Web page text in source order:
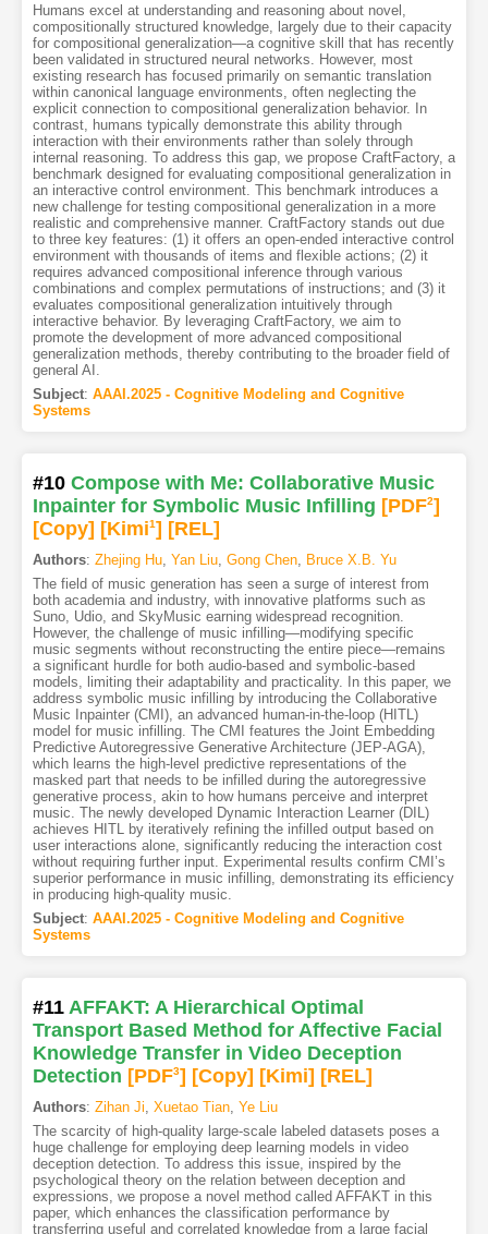
Humans excel at understanding and reasoning about novel,
compositionally structured knowledge, largely due to their capacity
for compositional generalization—a cognitive skill that has recently
been validated in structured neural networks. However, most
existing research has focused primarily on semantic translation
within canonical language environments, often neglecting the
explicit connection to compositional generalization behavior. In
contrast, humans typically demonstrate this ability through
interaction with their environments rather than solely through
internal reasoning. To address this gap, we propose CraftFactory, a
benchmark designed for evaluating compositional generalization in
an interactive control environment. This benchmark introduces a
new challenge for testing compositional generalization in a more
realistic and comprehensive manner. CraftFactory stands out due
to three key features: (1) it offers an open-ended interactive control
environment with thousands of items and flexible actions; (2) it
requires advanced compositional inference through various
combinations and complex permutations of instructions; and (3) it
evaluates compositional generalization intuitively through
interactive behavior. By leveraging CraftFactory, we aim to
promote the development of more advanced compositional
generalization methods, thereby contributing to the broader field of
general AI.
Subject: AAAI.2025 - Cognitive Modeling and Cognitive
Systems
#10 Compose with Me: Collaborative Music
Inpainter for Symbolic Music Infilling [PDF2]
[Copy] [Kimi1] [REL]
Authors: Zhejing Hu, Yan Liu, Gong Chen,
Bruce X.B. Yu
The field of music generation has seen a surge of interest from
both academia and industry, with innovative platforms such as
Suno, Udio, and SkyMusic earning widespread recognition.
However, the challenge of music infilling—modifying specific
music segments without reconstructing the entire piece—remains
a significant hurdle for both audio-based and symbolic-based
models, limiting their adaptability and practicality. In this paper, we
address symbolic music infilling by introducing the Collaborative
Music Inpainter (CMI), an advanced human-in-the-loop (HITL)
model for music infilling. The CMI features the Joint Embedding
Predictive Autoregressive Generative Architecture (JEP-AGA),
which learns the high-level predictive representations of the
masked part that needs to be infilled during the autoregressive
generative process, akin to how humans perceive and interpret
music. The newly developed Dynamic Interaction Learner (DIL)
achieves HITL by iteratively refining the infilled output based on
user interactions alone, significantly reducing the interaction cost
without requiring further input. Experimental results confirm CMI’s
superior performance in music infilling, demonstrating its efficiency
in producing high-quality music.
Subject: AAAI.2025 - Cognitive Modeling and Cognitive
Systems
#11 AFFAKT: A Hierarchical Optimal
Transport Based Method for Affective Facial
Knowledge Transfer in Video Deception
Detection [PDF3] [Copy] [Kimi] [REL]
Authors: Zihan Ji Xuetao Tian, Ye Liu
The scarcity of high-quality large-scale labeled datasets poses a
huge challenge for employing deep learning models in video
deception detection. To address this issue, inspired by the
psychological theory on the relation between deception and
expressions, we propose a novel method called AFFAKT in this
paper, which enhances the classification performance by
transferring useful and correlated knowledge from a large facial